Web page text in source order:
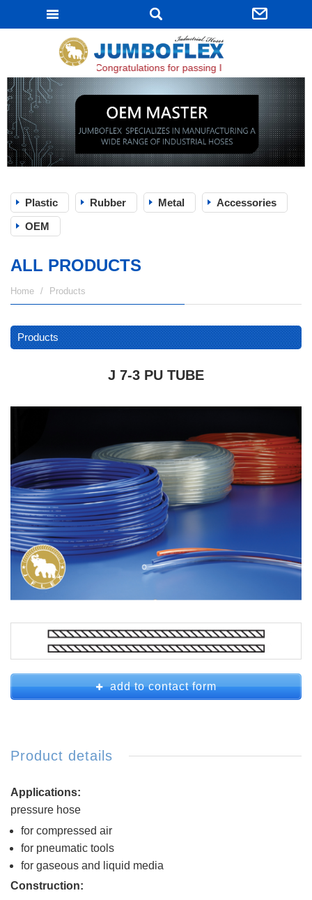
Congratulations for passing ISO 9001:2015
Plastic Rubber Metal
Accessories
OEM
ALL PRODUCTS
Home Products
Products
J 7-3 PU TUBE
add to contact form
Product details
Applications:
pressure hose
for compressed air
for pneumatic tools
for gaseous and liquid media
Construction: